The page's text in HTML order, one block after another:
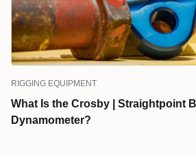
RIGGING EQUIPMENT
What Is the Crosby | Straightpoint
Dynamometer?